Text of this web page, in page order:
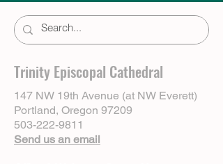
Trinity Episcopal Cathedral
147 NW 19th Avenue (at NW Everett)
Portland, Oregon 97209
503-222-9811
Send us an email